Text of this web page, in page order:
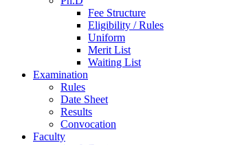
Fee Structure
Eligibility / Rules
Uniform
Merit List
Waiting List
Examination
Rules
Date Sheet
Results
Convocation
Faculty